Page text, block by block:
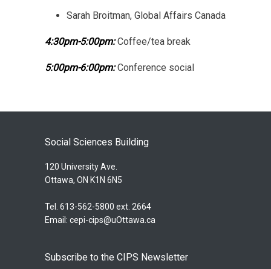
Sarah Broitman, Global Affairs Canada
4:30pm-5:00pm:Coffee/tea break
5:00pm-6:00pm: Conference social
Social Sciences Building
120 University Ave.
Ottawa, ON K1N 6N5
Tel. 613-562-5800 ext. 2664
Email: cepi-cips@uOttawa.ca
Subscribe to the CIPS Newsletter